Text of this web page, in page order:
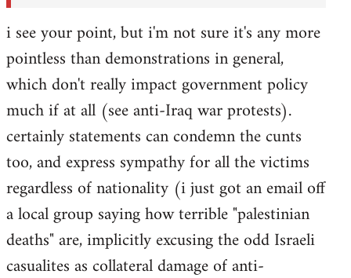
i see your point, but i'm not sure it's any more
pointless than demonstrations in general,
which don't really impact government policy
much if at all (see anti-Iraq war protests).
certainly statements can condemn the cunts
too, and express sympathy for all the victims
regardless of nationality (i just got an email off
a local group saying how terrible "palestinian
deaths" are, implicitly excusing the odd Israeli
casualites as collateral damage of anti-